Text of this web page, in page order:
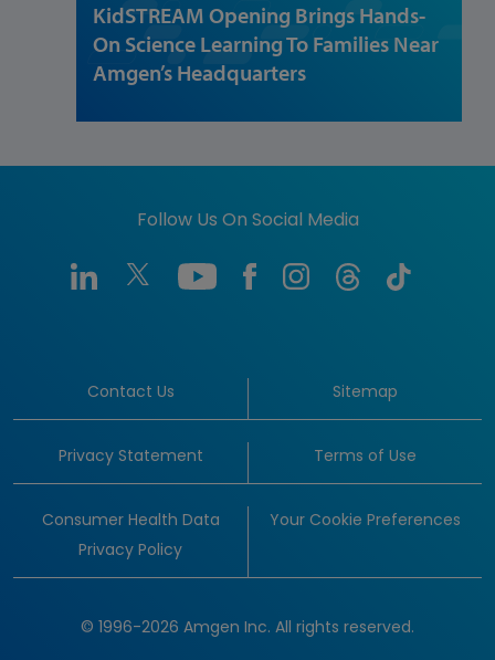
KidSTREAM Opening Brings Hands-
On Science Learning To Families Near
Amgen’s Headquarters
Follow Us On Social Media
Contact Us Sitemap
Privacy Statement Terms of Use
Consumer Health Data
Privacy Policy
Your Cookie Preferences
© 1996-2026 Amgen Inc. All rights reserved.